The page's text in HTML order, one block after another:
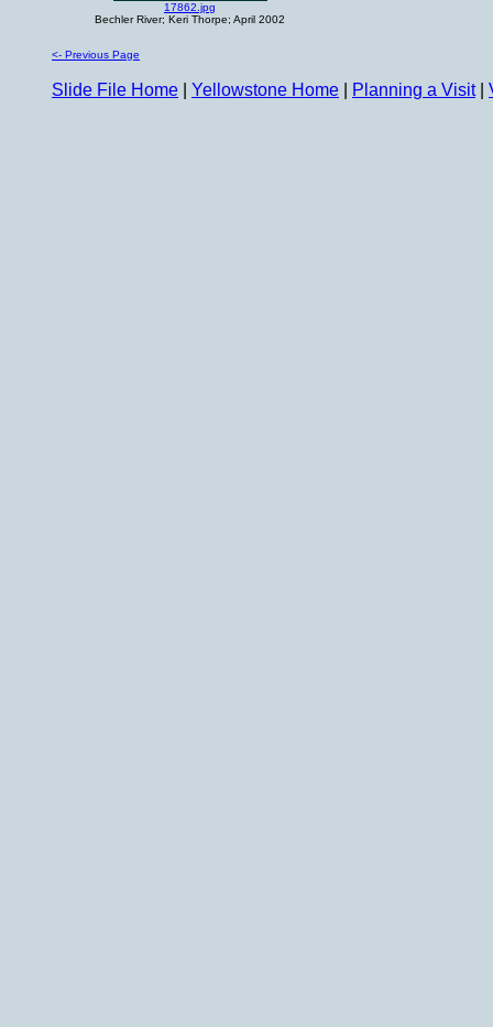
17862.jpg
Bechler River; Keri Thorpe; April 2002
<- Previous Page
Slide File Home Yellowstone Home Planning a Visit|